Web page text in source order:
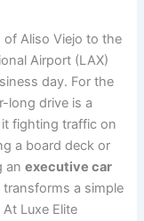
Aliso Viejo to the
Airport (LAX)
day. For the
long drive is a
fighting traffic on
a board deck or
anexecutive car
a simple
Luxe Elite